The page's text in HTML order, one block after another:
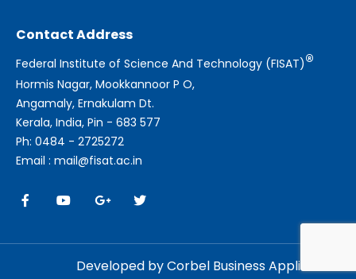
Contact Address
Federal Institute of Science And Technology (FISAT)®
Hormis Nagar, Mookkannoor P O,
Angamaly, Ernakulam Dt.
Kerala, India, Pin - 683 577
Ph: 0484 - 2725272
Email : mail@fisat.ac.in
Developed by Corbel Business Applications